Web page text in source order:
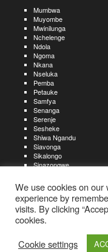
Mumbwa
Muyombe
Mwinilunga
Nchelenge
Ndola
Ngoma
Nkana
Nseluka
Pemba
Petauke
Samfya
Senanga
Serenje
Sesheke
Shiwa Ngandu
Siavonga
Sikalongo
Sinazongwe
Zimba
For job seekers: Create
For recruiters:
Aboutjobs-zambia.com
We use cookies on our
experience by
visits. By clicking
cookies.
Cookie settings